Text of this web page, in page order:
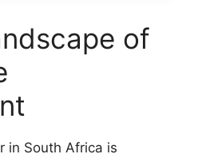
of
in South Africa is